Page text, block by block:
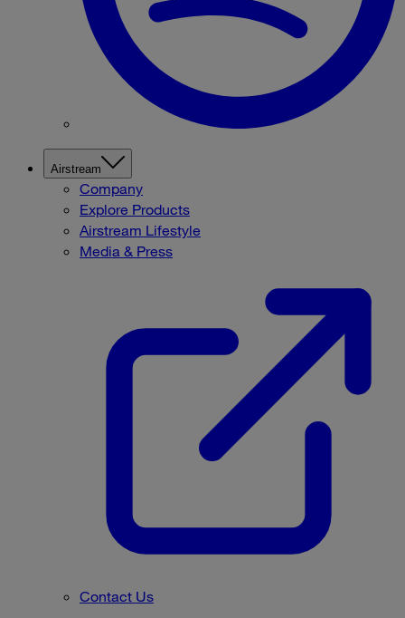
Airstream
Company
Explore Products
Airstream Lifestyle
Media & Press
Contact Us